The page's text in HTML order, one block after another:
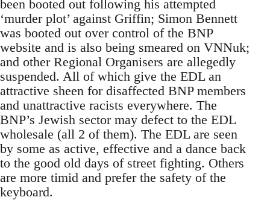
been booted out following his attempted
‘murder plot’ against Griffin; Simon Bennett
was booted out over control of the BNP
website and is also being smeared on VNNuk;
and other Regional Organisers are allegedly
suspended. All of which give the EDL an
attractive sheen for disaffected BNP members
and unattractive racists everywhere. The
BNP’s Jewish sector may defect to the EDL
wholesale (all 2 of them). The EDL are seen
by some as active, effective and a dance back
to the good old days of street fighting. Others
are more timid and prefer the safety of the
keyboard.